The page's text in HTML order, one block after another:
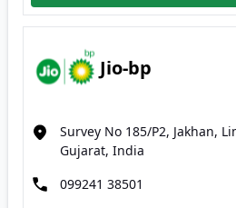
Jio-bp
Survey No 185/P2, Jakhan,
Gujarat, India
099241 38501